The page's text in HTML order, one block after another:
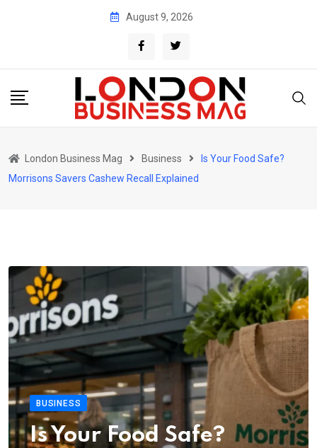
August 9, 2026
London Business Mag Business
Is Your Food Safe?
Morrisons Savers Cashew Recall Explained
BUSINESS
Is Your Food Safe?